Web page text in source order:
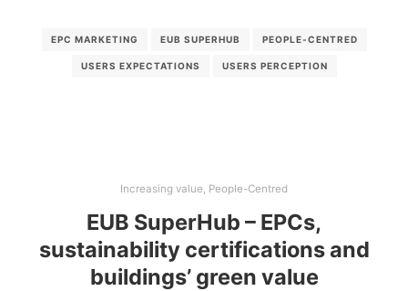
EPC MARKETING EUB SUPERHUB PEOPLE-CENTRED
USERS EXPECTATIONS USERS PERCEPTION
Increasing value, People-Centred
EUB SuperHub – EPCs,
sustainability certifications and
buildings’ green value